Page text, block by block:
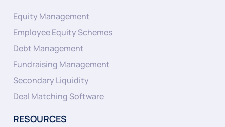
Equity Management
Employee Equity Schemes
Debt Management
Fundraising Management
Secondary Liquidity
Deal Matching Software
RESOURCES